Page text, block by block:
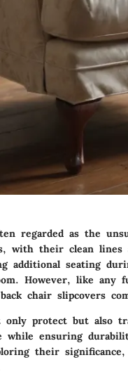
regarded as the
with their clean lines
additional seating
However, like
chair slipcovers
only protect but also
while ensuring
their